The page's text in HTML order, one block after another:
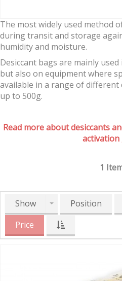
The most widely used method
during transit and storage
humidity and moisture.
Desiccant bags are mainly
but also on equipment where
available in a range of different
up to 500g.
Read more about desiccants
activation
1
Show Position
Price